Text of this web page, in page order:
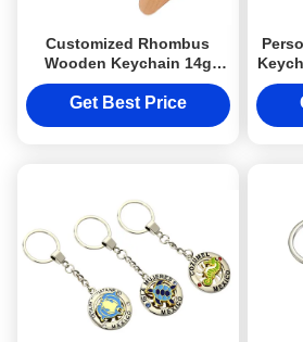
Customized Rhombus
Wooden Keychain 14g
Personalized Engraved
Watel Walnut
Get Best Price